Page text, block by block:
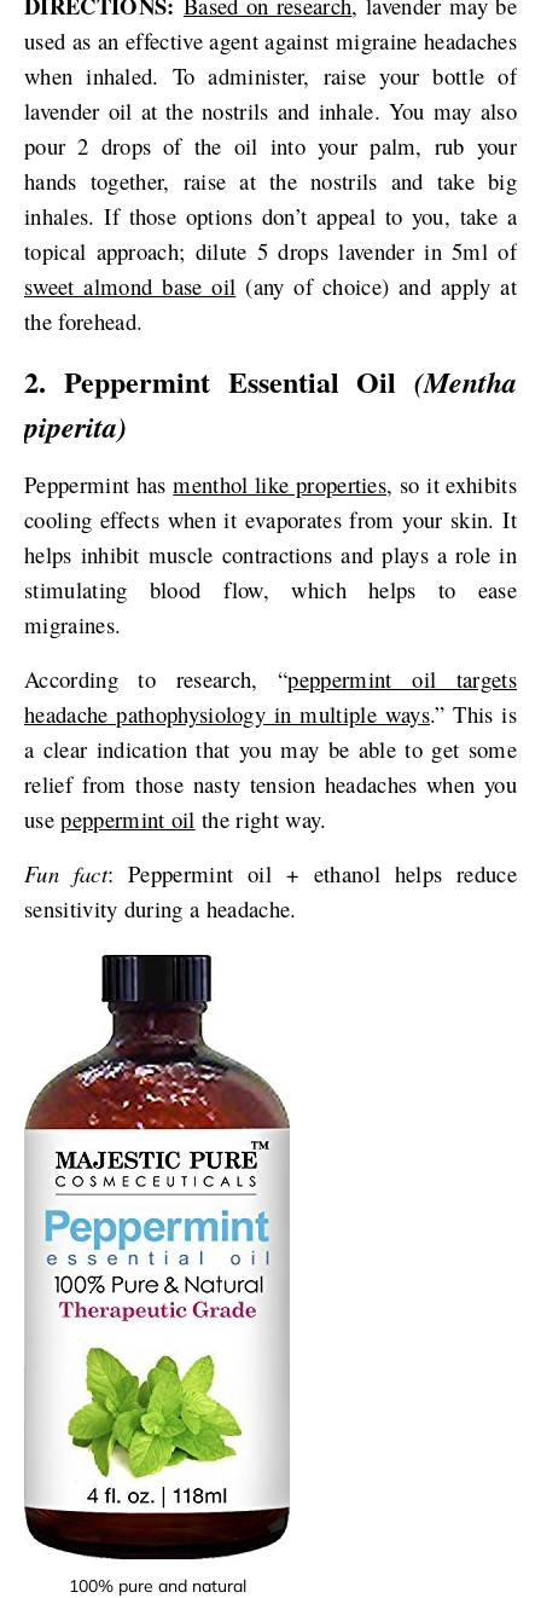
used as an effective agent against migraine headaches
when inhaled. To administer, raise your bottle of
lavender oil at the nostrils and inhale. You may also
pour 2 drops of the oil into your palm, rub your
hands together, raise at the nostrils and take big
inhales. If those options don’t appeal to you, take a
topical approach; dilute 5 drops lavender in 5ml of
sweet almond base oil (any of choice) and apply at
the forehead.
2. Peppermint Essential Oil (Mentha
piperita)
Peppermint hasmenthol like properties, so it exhibits
cooling effects when it evaporates from your skin. It
helps inhibit muscle contractions and plays a role in
stimulating blood flow, which helps to ease
migraines.
According to research, “peppermint oil targets
headache pathophysiology in multiple ways.” This is
a clear indication that you may be able to get some
relief from those nasty tension headaches when you
usepeppermint oil the right way.
Fun fact: Peppermint oil + ethanol helps reduce
sensitivity during a headache.
100% pure and natural